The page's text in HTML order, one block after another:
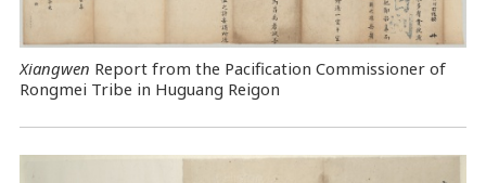
Xiangwen Report from the Pacification Commissioner of
Rongmei Tribe in Huguang Reigon